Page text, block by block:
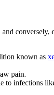
conversely,
known as
pain.
to infections